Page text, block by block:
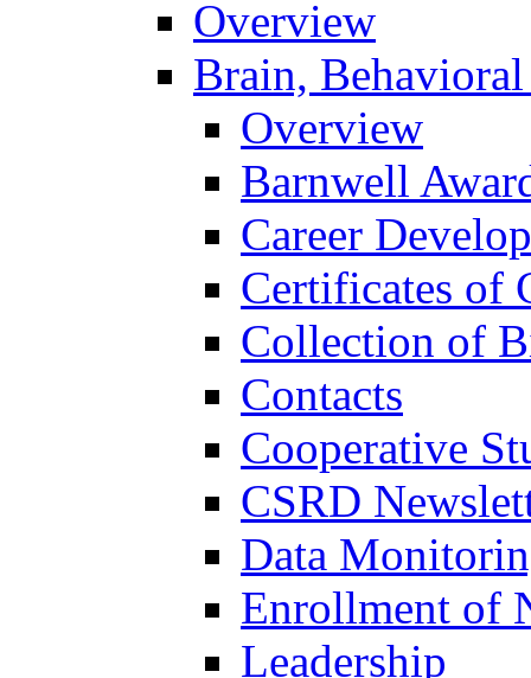
Overview
Brain,
Overview
Barnwell
Career
Certificates of
Collection of
Contacts
Cooperative
CSRD
Data
Enrollment of
Leadership